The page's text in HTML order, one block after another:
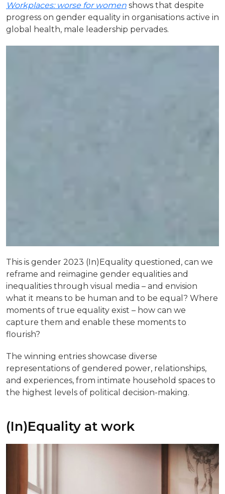
Workplaces: worse for women shows that despite
progress on gender equality in organisations active in
global health, male leadership pervades.
This is gender 2023 (In)Equality questioned, can we
reframe and reimagine gender equalities and
inequalities through visual media – and envision
what it means to be human and to be equal? Where
moments of true equality exist – how can we
capture them and enable these moments to
flourish?
The winning entries showcase diverse
representations of gendered power, relationships,
and experiences, from intimate household spaces to
the highest levels of political decision-making.
(In)Equality at work